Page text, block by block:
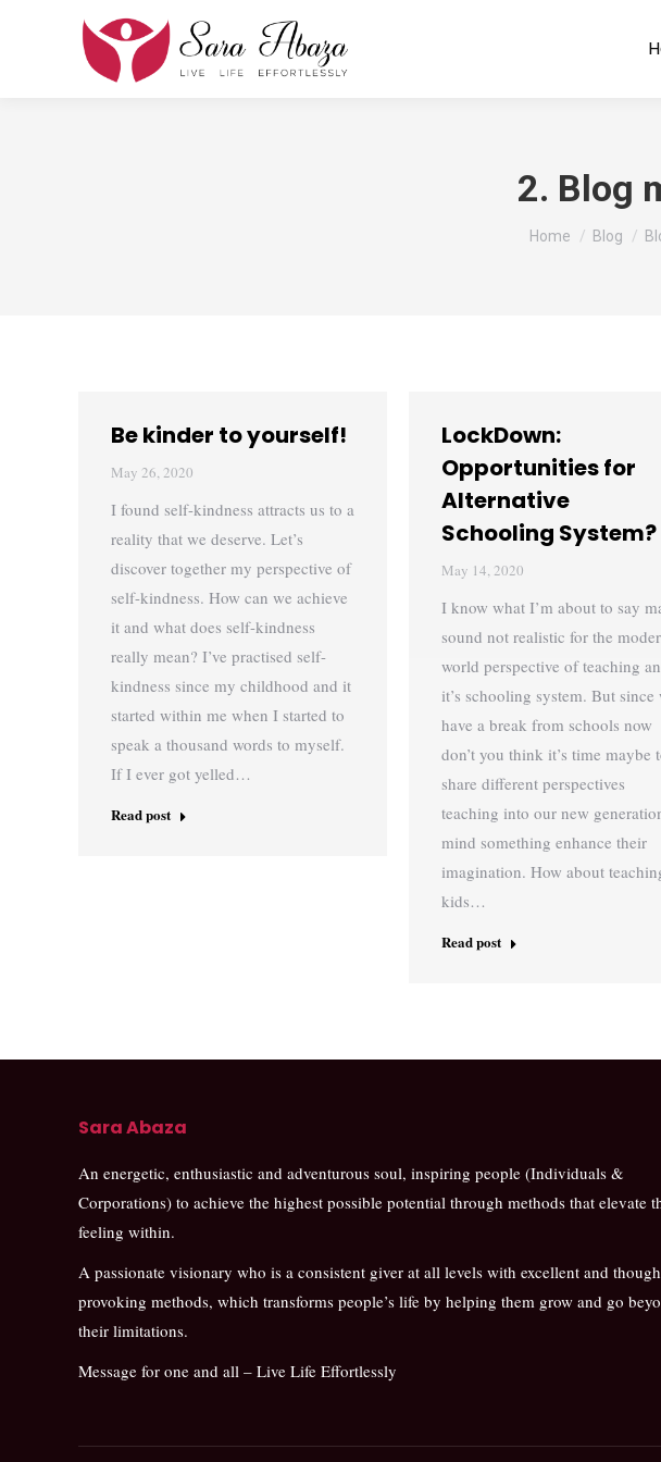
2. Blog
You are here:
Home Blog
Be kinder to yourself!
May 26, 2020
I found self-kindness attracts us to a
reality that we deserve. Let’s
discover together my perspective of
self-kindness. How can we achieve
it and what does self-kindness
really mean? I’ve practised self-
kindness since my childhood and it
started within me when I started to
speak a thousand words to myself.
If I ever got yelled…
Read post
LockDown:
Opportunities for
Alternative
Schooling System?
May 14, 2020
I know what I’m about to say
sound not realistic for the
world perspective of teaching
it’s schooling system. But since
have a break from schools now
don’t you think it’s time maybe
share different perspectives
teaching into our new
mind something enhance their
imagination. How about
kids…
Read post
Sara Abaza
An energetic, enthusiastic and adventurous soul, inspiring people (Individuals &
Corporations) to achieve the highest possible potential through methods that elevate
feeling within.
A passionate visionary who is a consistent giver at all levels with excellent and
provoking methods, which transforms people’s life by helping them grow and go
their limitations.
Message for one and all – Live Life Effortlessly